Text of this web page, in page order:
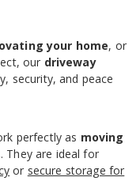
your home, or
our driveway
security, and peace
perfectly as moving
They are ideal for
or secure storage for